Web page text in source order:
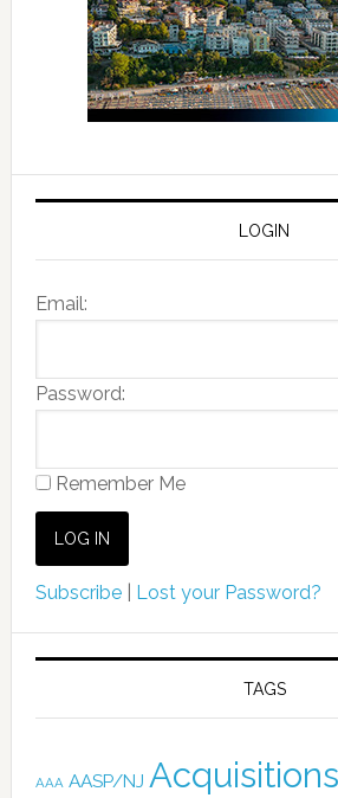
LOGIN
Email:
Password:
Remember Me
Subscribe| Lost your Password?
TAGS
AAA AASP/NJ Acquisitions